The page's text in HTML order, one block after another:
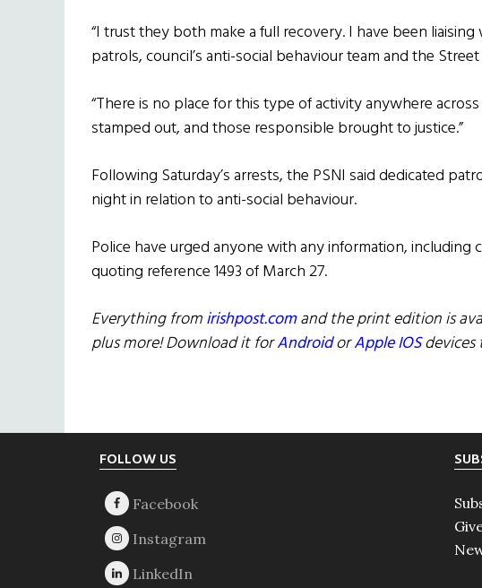
“I trust they both make a full recovery. I have been
patrols, council’s anti-social behaviour team and the
“There is no place for this type of activity anywhere
stamped out, and those responsible brought to justice.”
Following Saturday’s arrests, the PSNI said dedicated
night in relation to anti-social behaviour.
Police have urged anyone with any information, including
quoting reference 1493 of March 27.
Everything fromirishpost.comand the print edition is
plus more! Download it forAndroidorApple IOSdevices
FOLLOW US